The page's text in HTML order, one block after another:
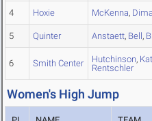
4 Hoxie McKenna,
5 Quinter Anstaett, Bell,
6 Smith Center Hutchinson,
Rentschler
Women's High Jump